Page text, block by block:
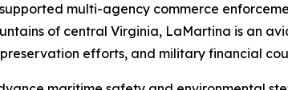
multi-agency commerce
of central Virginia, LaMartina is an
efforts, and military financial